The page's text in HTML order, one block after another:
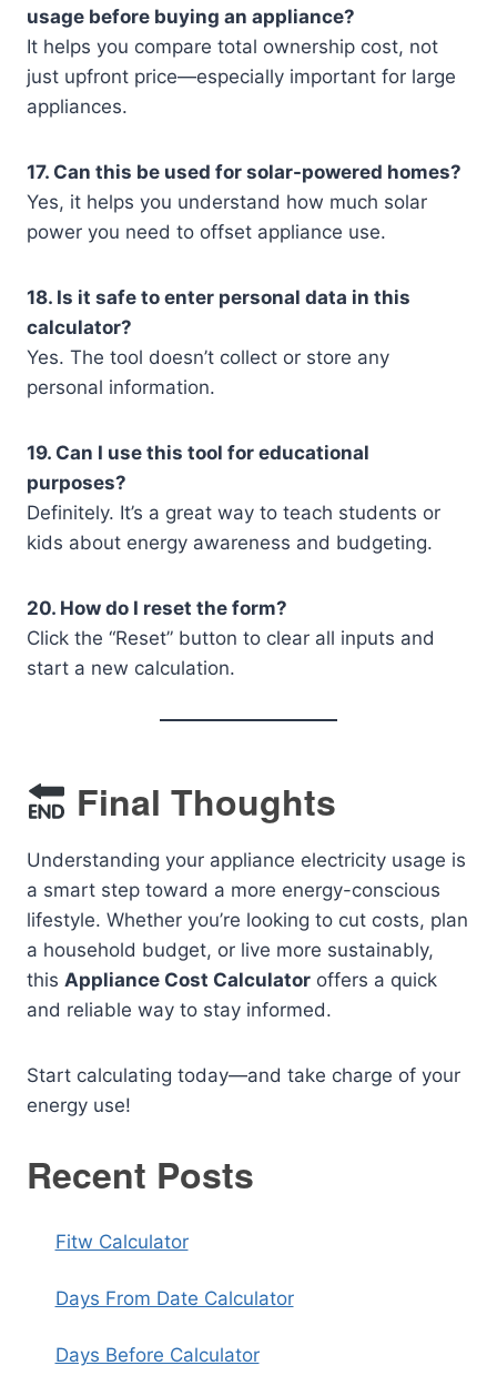
usage before buying an appliance?
It helps you compare total ownership cost, not
just upfront price—especially important for large
appliances.
17. Can this be used for solar-powered homes?
Yes, it helps you understand how much solar
power you need to offset appliance use.
18. Is it safe to enter personal data in this
calculator?
Yes. The tool doesn’t collect or store any
personal information.
19. Can I use this tool for educational
purposes?
Definitely. It’s a great way to teach students or
kids about energy awareness and budgeting.
20. How do I reset the form?
Click the “Reset” button to clear all inputs and
start a new calculation.
Final Thoughts
Understanding your appliance electricity usage is
a smart step toward a more energy-conscious
lifestyle. Whether you’re looking to cut costs, plan
a household budget, or live more sustainably,
this Appliance Cost Calculator offers a quick
and reliable way to stay informed.
Start calculating today—and take charge of your
energy use!
Recent Posts
Fitw Calculator
Days From Date Calculator
Days Before Calculator